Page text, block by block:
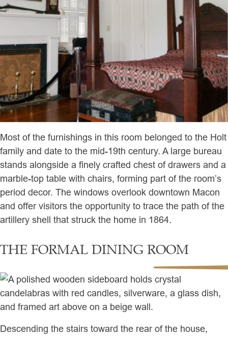
Most of the furnishings in this room belonged to the Holt
family and date to the mid-19th century. A large bureau
stands alongside a finely crafted chest of drawers and a
marble-top table with chairs, forming part of the room’s
period decor. The windows overlook downtown Macon
and offer visitors the opportunity to trace the path of the
artillery shell that struck the home in 1864.
THE FORMAL DINING ROOM
Descending the stairs toward the rear of the house,